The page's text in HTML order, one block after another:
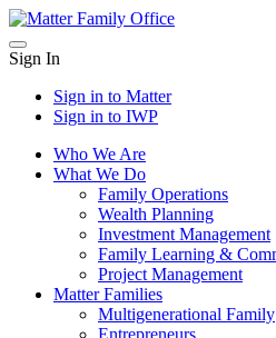
Skip
to
Sign In
Sign in to Matter
Sign in to IWP
Who We Are
What We Do
Family Operations
Wealth Planning
Investment Management
Family Learning &
Project Management
Matter Families
Multigenerational Family
Entrepreneurs